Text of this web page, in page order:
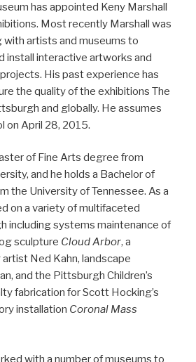
has appointed Keny Marshall
Most recently Marshall was
with artists and museums to
install interactive artworks and
His past experience has
the quality of the exhibitions The
and globally. He assumes
on April 28, 2015.
of Fine Arts degree from
and he holds a Bachelor of
the University of Tennessee. As a
on a variety of multifaceted
including systems maintenance of
sculpture Cloud Arbor, a
Ned Kahn, landscape
and the Pittsburgh Children’s
fabrication for Scott Hocking’s
installation Coronal Mass
with a number of museums to